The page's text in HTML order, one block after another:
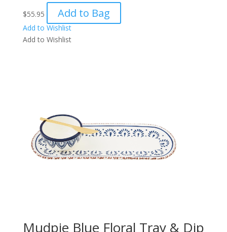
$55.95 Add to Bag
Add to Wishlist
Add to Wishlist
Mudpie Blue Floral Tray & Dip